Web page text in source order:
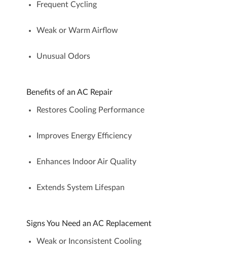
Frequent Cycling
Weak or Warm Airflow
Unusual Odors
Benefits of an AC Repair
Restores Cooling Performance
Improves Energy Efficiency
Enhances Indoor Air Quality
Extends System Lifespan
Signs You Need an AC Replacement
Weak or Inconsistent Cooling